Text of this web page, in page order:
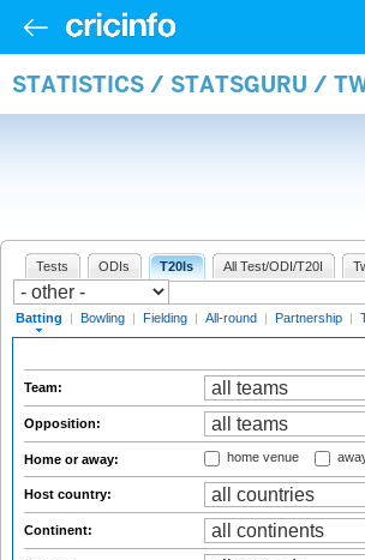
STATISTICS / STATSGURU /
Tests ODIs T20Is All Test/ODI/T20I
Batting | Bowling | Fielding | All-round | Partnership |
Team:
Opposition:
Home or away: home venue
Host country:
Continent: